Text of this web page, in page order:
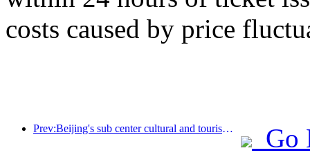
costs caused by price
Prev:Beijing's sub center cultural and tourism new landmark: Vertex Park will officially debut this year
Go